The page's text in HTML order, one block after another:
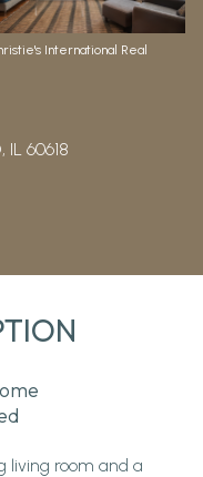
International Real
IL 60618
living room and a